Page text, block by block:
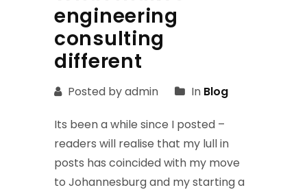
engineering
consulting
different
Posted by admin In Blog
Its been a while since I posted –
readers will realise that my lull in
posts has coincided with my move
to Johannesburg and my starting a